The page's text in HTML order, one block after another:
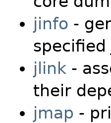
jinfo -
specified
jlink -
their
jmap -